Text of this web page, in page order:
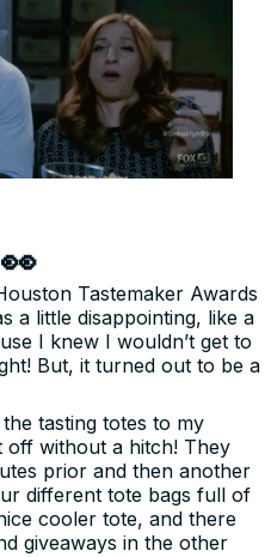
Tastemaker Awards
a little disappointing, like a
I knew I wouldn’t get to
But, it turned out to be a
tasting totes to my
off without a hitch! They
prior and then another
different tote bags full of
cooler tote, and there
giveaways in the other